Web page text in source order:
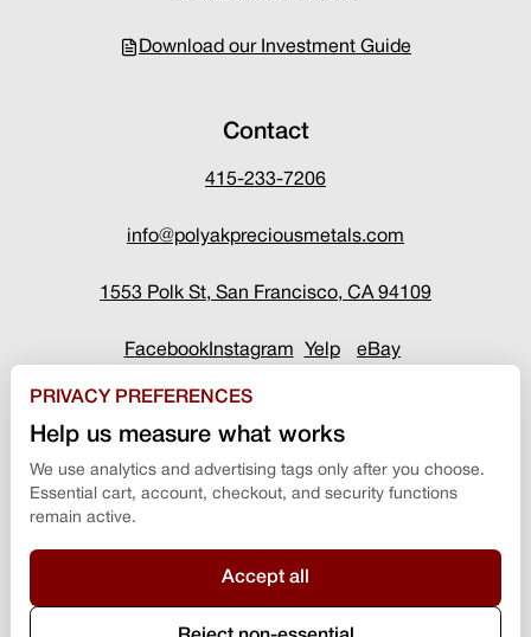
Download our Investment Guide
Contact
415-233-7206
info@polyakpreciousmetals.com
1553 Polk St, San Francisco, CA 94109
FacebookInstagram Yelp eBay
Terms & Conditions
PRIVACY PREFERENCES
Help us measure what works
We use analytics and advertising tags only after you choose.
Essential cart, account, checkout, and security functions
remain active.
Accept all